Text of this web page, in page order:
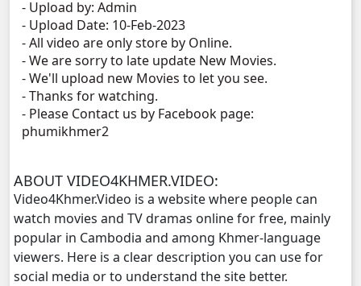
Brocheng Dermbey Ket Use, 11
Brocheng Dermbey Ket Use, 12
Brocheng Dermbey Ket Use, 13
Brocheng Dermbey Ket Use, 15
Brocheng Dermbey Ket Use, 16
Brocheng Dermbey Ket Use, 17
- Upload by: Admin
- Upload Date: 10-Feb-2023
- All video are only store by Online.
- We are sorry to late update New Movies.
- We'll upload new Movies to let you see.
- Thanks for watching.
- Please Contact us by Facebook page:
phumikhmer2
ABOUT VIDEO4KHMER.VIDEO:
Video4Khmer.Video is a website where people can
watch movies and TV dramas online for free, mainly
popular in Cambodia and among Khmer-language
viewers. Here is a clear description you can use for
social media or to understand the site better.